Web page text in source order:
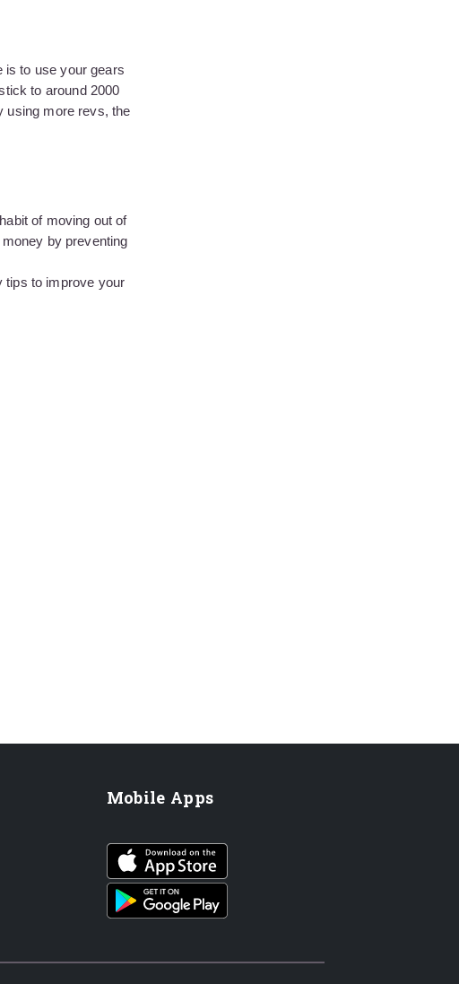
is to use your gears
to around 2000
using more revs, the
of moving out of
by preventing
tips to improve your
Mobile Apps
iOS app
Android App